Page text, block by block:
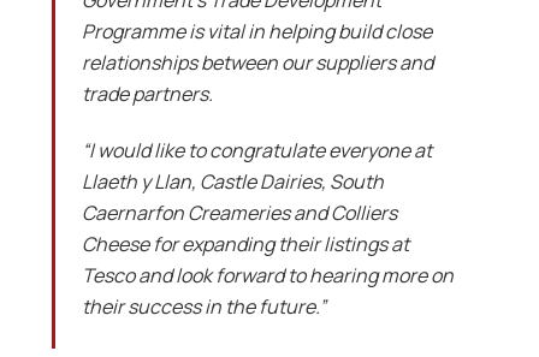
Programme is vital in helping build close
relationships between our suppliers and
trade partners.
“I would like to congratulate everyone at
Llaeth y Llan, Castle Dairies, South
Caernarfon Creameries and Colliers
Cheese for expanding their listings at
Tesco and look forward to hearing more on
their success in the future.”